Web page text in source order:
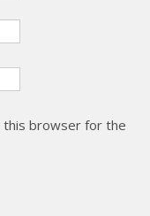
this browser for the